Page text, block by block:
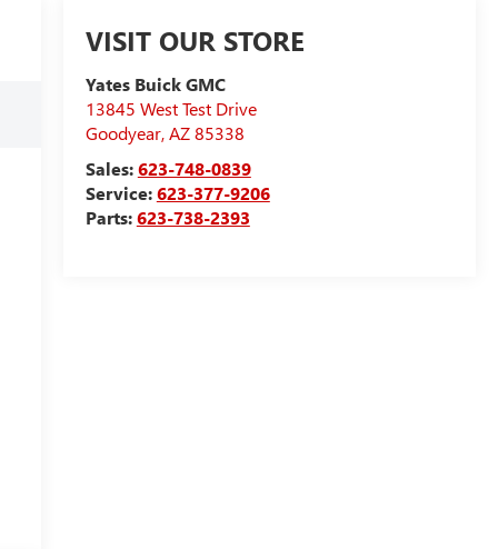
VISIT OUR STORE
Yates Buick GMC
13845 West Test Drive
Goodyear,AZ85338
Sales:623-748-0839
Service:623-377-9206
Parts:623-738-2393